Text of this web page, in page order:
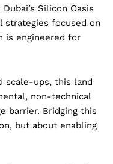
Silicon Oasis
strategies focused on
is engineered for
scale-ups, this land
non-technical
barrier. Bridging this
but about enabling